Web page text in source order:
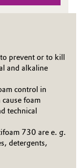
prevent or to kill
and alkaline
control in
foam
technical
730 are e. g.
detergents,